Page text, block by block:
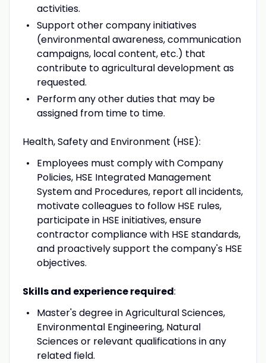
activities.
Support other company initiatives
(environmental awareness, communication
campaigns, local content, etc.) that
contribute to agricultural development as
requested.
Perform any other duties that may be
assigned from time to time.
Health, Safety and Environment (HSE):
Employees must comply with Company
Policies, HSE Integrated Management
System and Procedures, report all incidents,
motivate colleagues to follow HSE rules,
participate in HSE initiatives, ensure
contractor compliance with HSE standards,
and proactively support the company's HSE
objectives.
Skills and experience required:
Master's degree in Agricultural Sciences,
Environmental Engineering, Natural
Sciences or relevant qualifications in any
related field.